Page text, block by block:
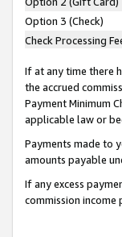
Option 3 (Check)
Check Processing
If at any time there
the accrued
Payment Minimum
applicable law or
Payments made to
amounts payable
If any excess
commission income